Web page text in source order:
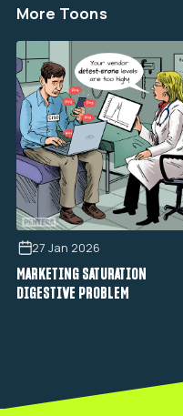
More Toons
27 Jan 2026
MARKETING SATURATION
DIGESTIVE PROBLEM